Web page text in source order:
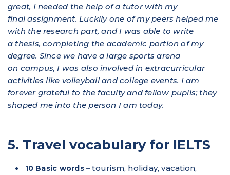
great, I needed the help of a tutor with my
final assignment. Luckily one of my peers helped me
with the research part, and I was able to write
a thesis, completing the academic portion of my
degree. Since we have a large sports arena
on campus, I was also involved in extracurricular
activities like volleyball and college events. I am
forever grateful to the faculty and fellow pupils; they
shaped me into the person I am today.
5. Travel vocabulary for IELTS
10 Basic words – tourism, holiday, vacation,